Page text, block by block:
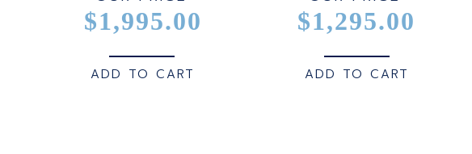
$1,995.00
ADD TO CART
$1,295.00
ADD TO CART